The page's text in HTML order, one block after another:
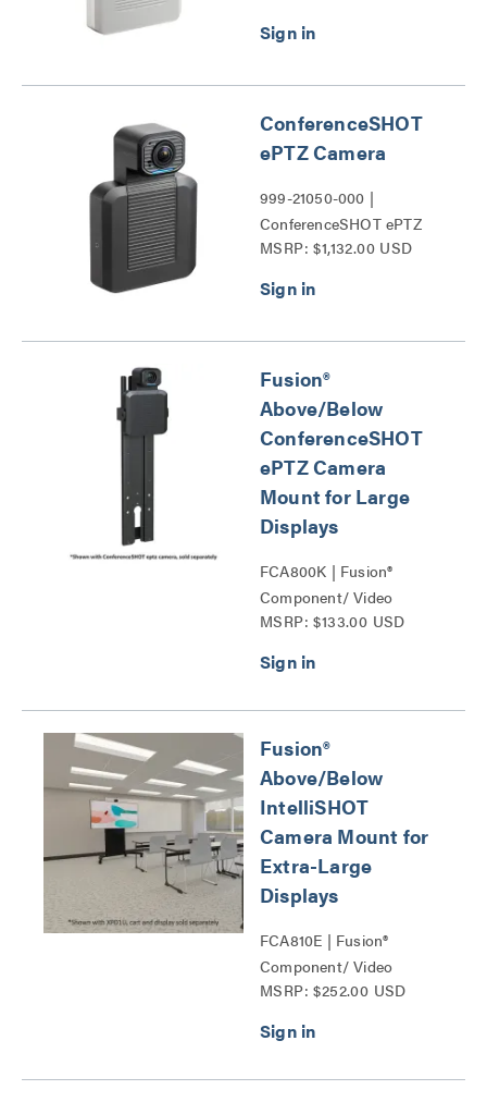
ConferenceSHOT
ePTZ Camera
999-21050-000 |
ConferenceSHOT ePTZ
Camera Series
MSRP: $1,132.00 USD
Fusion®
Above/Below
ConferenceSHOT
ePTZ Camera
Mount for Large
Displays
FCA800K | Fusion®
Component/ Video
Conference Camera
MSRP: $133.00 USD
Fusion®
Above/Below
IntelliSHOT
Camera Mount for
Extra-Large
Displays
FCA810E | Fusion®
Component/ Video
Conference Camera
MSRP: $252.00 USD